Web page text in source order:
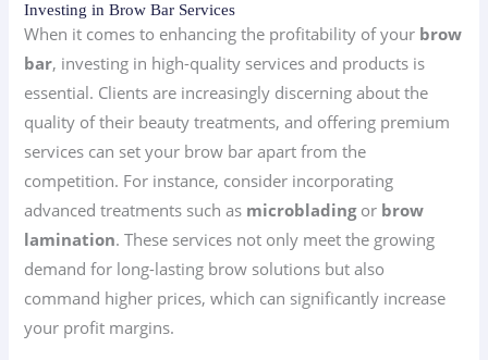
Investing in Brow Bar Services
When it comes to enhancing the profitability of your brow
bar, investing in high-quality services and products is
essential. Clients are increasingly discerning about the
quality of their beauty treatments, and offering premium
services can set your brow bar apart from the
competition. For instance, consider incorporating
advanced treatments such as microbladingor brow
lamination. These services not only meet the growing
demand for long-lasting brow solutions but also
command higher prices, which can significantly increase
your profit margins.